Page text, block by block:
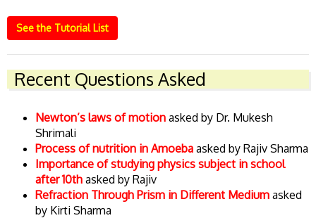
See the Tutorial List
Recent Questions Asked
Newton’s laws of motion asked by Dr. Mukesh
Shrimali
Process of nutrition in Amoeba asked by Rajiv Sharma
Importance of studying physics subject in school
after 10th asked by Rajiv
Refraction Through Prism in Different Medium asked
by Kirti Sharma